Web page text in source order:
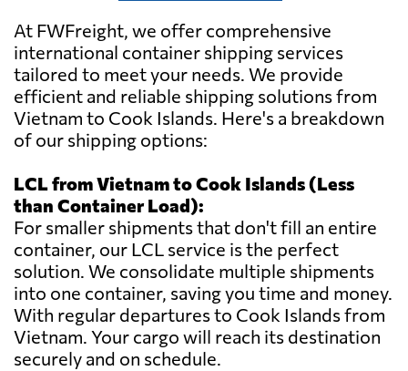
At FWFreight, we offer comprehensive
international container shipping services
tailored to meet your needs. We provide
efficient and reliable shipping solutions from
Vietnam to Cook Islands. Here's a breakdown
of our shipping options:
LCL from Vietnam to Cook Islands (Less
than Container Load):
For smaller shipments that don't fill an entire
container, our LCL service is the perfect
solution. We consolidate multiple shipments
into one container, saving you time and money.
With regular departures to Cook Islands from
Vietnam. Your cargo will reach its destination
securely and on schedule.